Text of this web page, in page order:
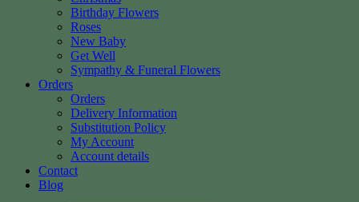
Birthday Flowers
Roses
New Baby
Get Well
Sympathy & Funeral Flowers
Orders
Orders
Delivery Information
Substitution Policy
My Account
Account details
Contact
Blog